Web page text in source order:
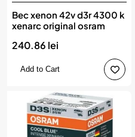
Bec xenon 42v d3r 4300 k
xenarc original osram
240.86 lei
Add to Cart